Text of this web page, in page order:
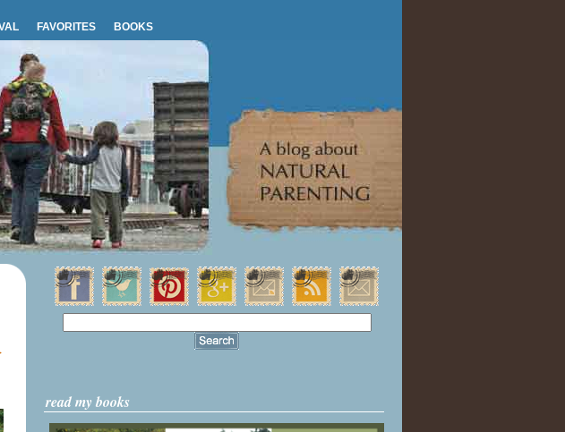
FAVORITES BOOKS
read my books